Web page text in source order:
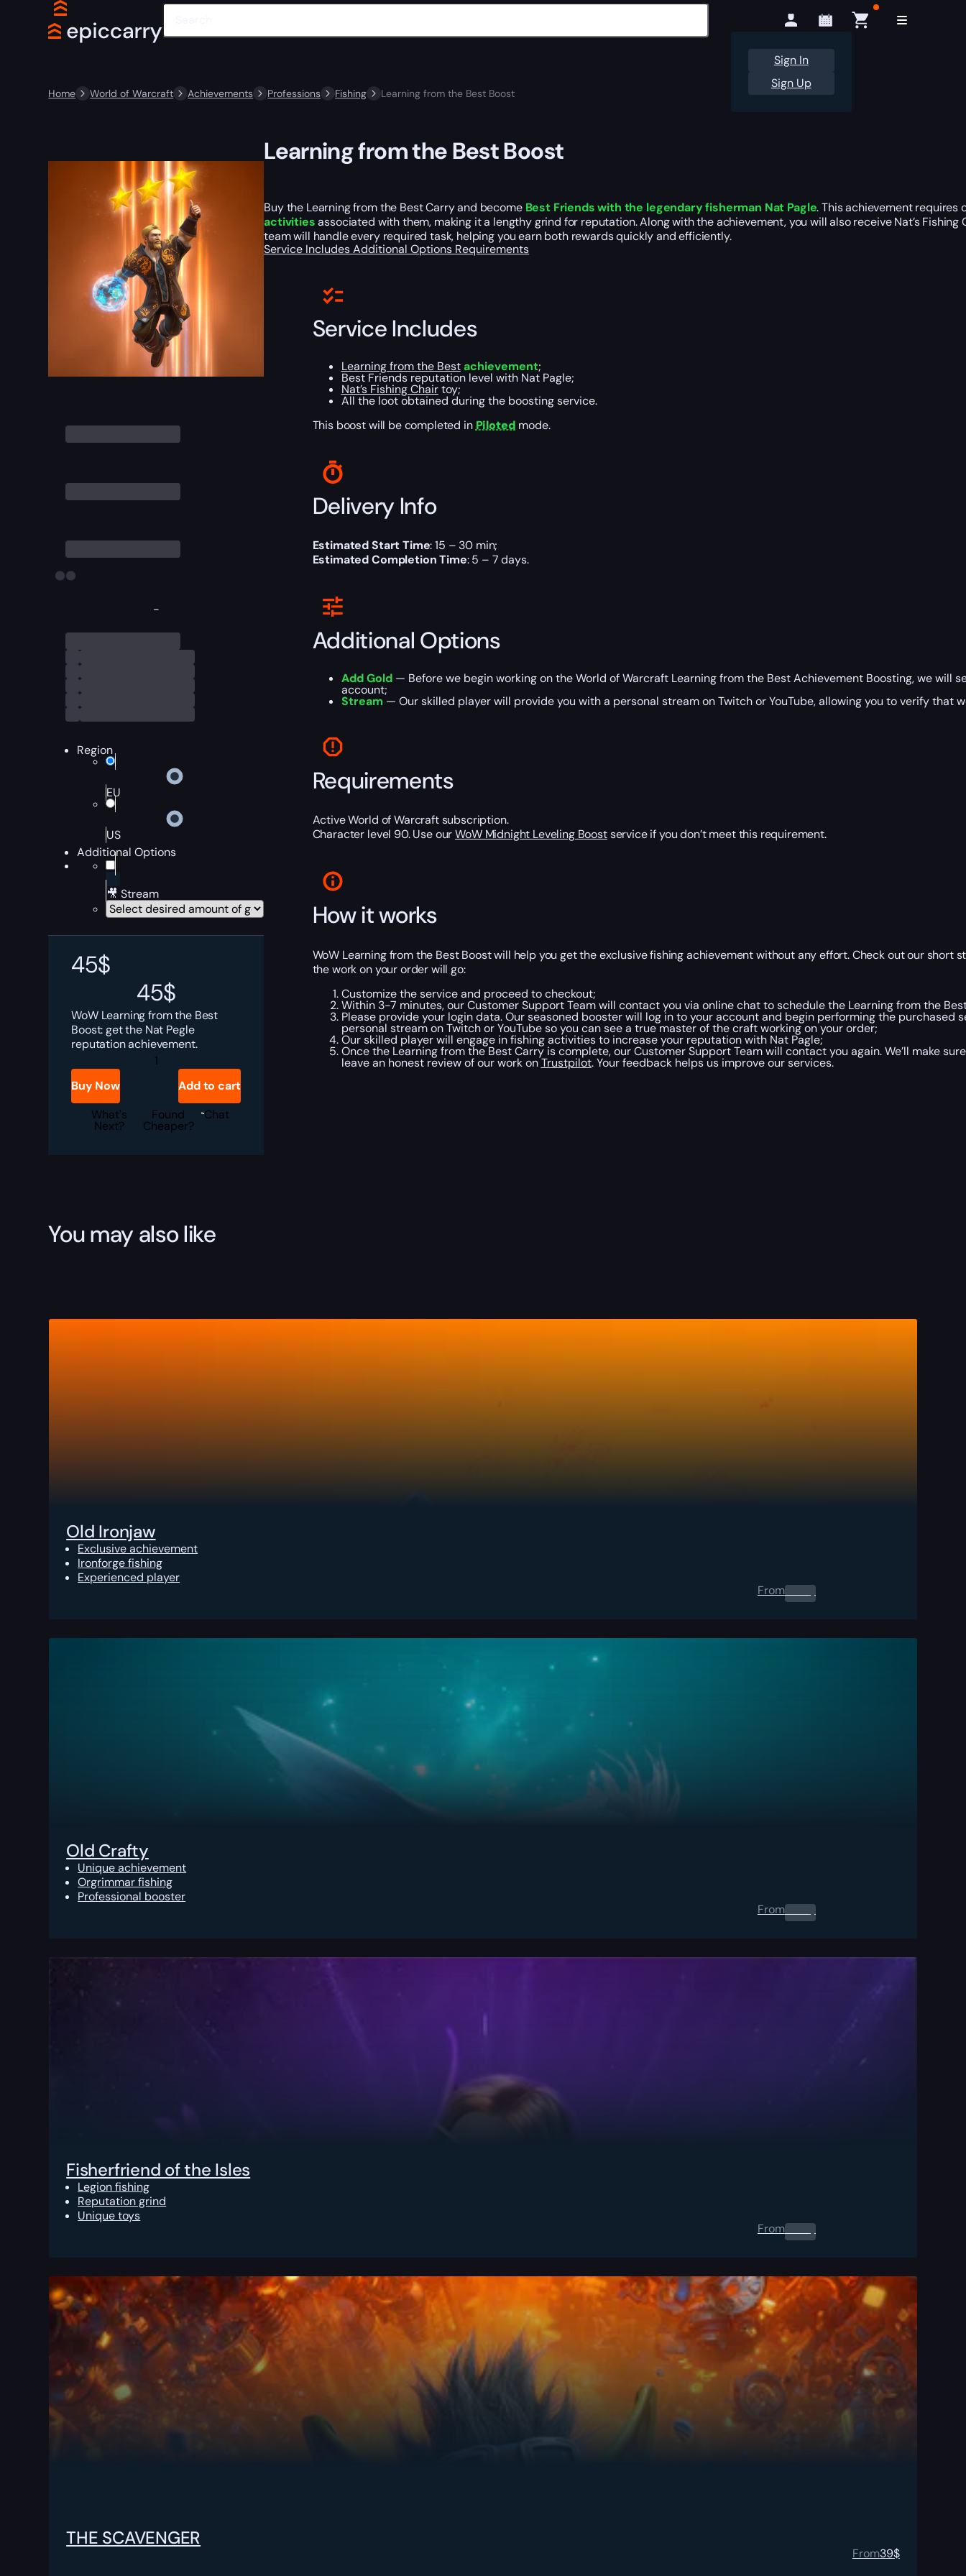
Sign In
Sign Up
Home World of Warcraft Achievements Professions Fishing Learning from the Best Boost
-
Region
EU
US
Additional Options
🎥 Stream
45$
45$
WoW Learning from the Best
Boost: get the Nat Pegle
reputation achievement.
Learning
from
quantity
Buy Now
Add to cart
What's
Next?
Found
Cheaper?
Chat
Learning from the Best Boost
Buy the Learning from the Best Carry and become Best Friends with the legendary fisherman Nat Pagle. This achievement requires
activitiesassociated with them, making it a lengthy grind for reputation. Along with the achievement, you will also receive Nat’s
team will handle every required task, helping you earn both rewards quickly and efficiently.
Service IncludesAdditional Options Requirements
Service Includes
Learning from the Best achievement;
Best Friends reputation level with Nat Pagle;
Nat’s Fishing Chairtoy;
All the loot obtained during the boosting service.
This boost will be completed in Piloted mode.
Delivery Info
Estimated Start Time: 15 – 30 min;
Estimated Completion Time: 5 – 7 days.
Additional Options
Add Gold— Before we begin working on the World of Warcraft Learning from the Best Achievement Boosting, we will
account;
Stream — Our skilled player will provide you with a personal stream on Twitch or YouTube, allowing you to verify that
Requirements
Active World of Warcraft subscription.
Character level 90. Use ourWoW Midnight Leveling Boostservice if you don’t meet this requirement.
How it works
WoW Learning from the Best Boost will help you get the exclusive fishing achievement without any effort. Check out our
the work on your order will go:
Customize the service and proceed to checkout;
Within 3-7 minutes, our Customer Support Team will contact you via online chat to schedule the Learning from the
Please provide your login data. Our seasoned booster will log in to your account and begin performing the purchased
personal stream on Twitch or YouTube so you can see a true master of the craft working on your order;
Our skilled player will engage in fishing activities to increase your reputation with Nat Pagle;
Once the Learning from the Best Carry is complete, our Customer Support Team will contact you again. We’ll make
leave an honest review of our work onTrustpilot. Your feedback helps us improve our services.
You may also like
Old Ironjaw
Exclusive achievement
Ironforge fishing
Experienced player
From0.00 $
Old Crafty
Unique achievement
Orgrimmar fishing
Professional booster
From0.00 $
Fisherfriend of the Isles
Legion fishing
Reputation grind
Unique toys
From0.00 $
THE SCAVENGER
From39$